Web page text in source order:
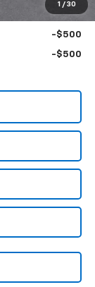
1 / 30
-$500
-$500
-$500